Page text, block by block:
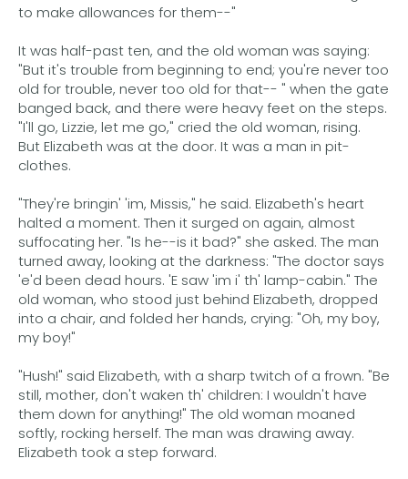
to make allowances for them--"
It was half-past ten, and the old woman was saying:
"But it's trouble from beginning to end; you're never too
old for trouble, never too old for that-- " when the gate
banged back, and there were heavy feet on the steps.
"I'll go, Lizzie, let me go," cried the old woman, rising.
But Elizabeth was at the door. It was a man in pit-
clothes.
"They're bringin' 'im, Missis," he said. Elizabeth's heart
halted a moment. Then it surged on again, almost
suffocating her. "Is he--is it bad?" she asked. The man
turned away, looking at the darkness: "The doctor says
'e'd been dead hours. 'E saw 'im i' th' lamp-cabin." The
old woman, who stood just behind Elizabeth, dropped
into a chair, and folded her hands, crying: "Oh, my boy,
my boy!"
"Hush!" said Elizabeth, with a sharp twitch of a frown. "Be
still, mother, don't waken th' children: I wouldn't have
them down for anything!" The old woman moaned
softly, rocking herself. The man was drawing away.
Elizabeth took a step forward.